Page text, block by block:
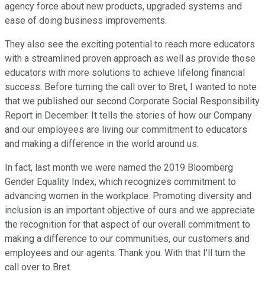
agency force about new products, upgraded systems and
ease of doing business improvements.
They also see the exciting potential to reach more educators
with a streamlined proven approach as well as provide those
educators with more solutions to achieve lifelong financial
success. Before turning the call over to Bret, I wanted to note
that we published our second Corporate Social Responsibility
Report in December. It tells the stories of how our Company
and our employees are living our commitment to educators
and making a difference in the world around us.
In fact, last month we were named the 2019 Bloomberg
Gender Equality Index, which recognizes commitment to
advancing women in the workplace. Promoting diversity and
inclusion is an important objective of ours and we appreciate
the recognition for that aspect of our overall commitment to
making a difference to our communities, our customers and
employees and our agents. Thank you. With that I'll turn the
call over to Bret.